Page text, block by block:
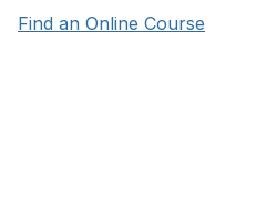
Find an Online Course